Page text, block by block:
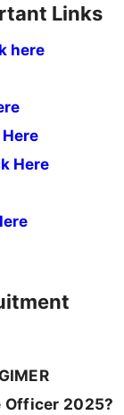
Links
here
Here
2025?